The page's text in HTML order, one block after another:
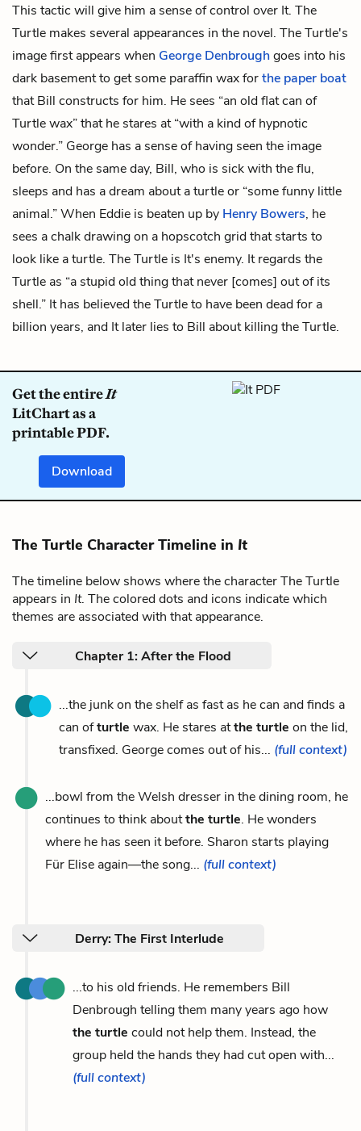
This tactic will give him a sense of control over It. The
Turtle makes several appearances in the novel. The Turtle's
image first appears when George Denbroughgoes into his
dark basement to get some paraffin wax forthe paper boat
that Bill constructs for him. He sees “an old flat can of
Turtle wax” that he stares at “with a kind of hypnotic
wonder.” George has a sense of having seen the image
before. On the same day, Bill, who is sick with the flu,
sleeps and has a dream about a turtle or “some funny little
animal.” When Eddie is beaten up by Henry Bowers, he
sees a chalk drawing on a hopscotch grid that starts to
look like a turtle. The Turtle is It's enemy. It regards the
Turtle as “a stupid old thing that never [comes] out of its
shell.” It has believed the Turtle to have been dead for a
billion years, and It later lies to Bill about killing the Turtle.
Get the entireIt
LitChart as a
printable PDF.
Download
The Turtle Character Timeline in It
The timeline below shows where the character The Turtle
appears in It. The colored dots and icons indicate which
themes are associated with that appearance.
Chapter 1: After the Flood
...the junk on the shelf as fast as he can and finds a
can ofturtle wax. He stares atthe turtle on the lid,
transfixed. George comes out of his... (full context)
...bowl from the Welsh dresser in the dining room, he
continues to think aboutthe turtle. He wonders
where he has seen it before. Sharon starts playing
Für Elise again—the song... (full context)
Derry: The First Interlude
...to his old friends. He remembers Bill
Denbrough telling them many years ago how
the turtle could not help them. Instead, the
group held the hands they had cut open with...
(full context)